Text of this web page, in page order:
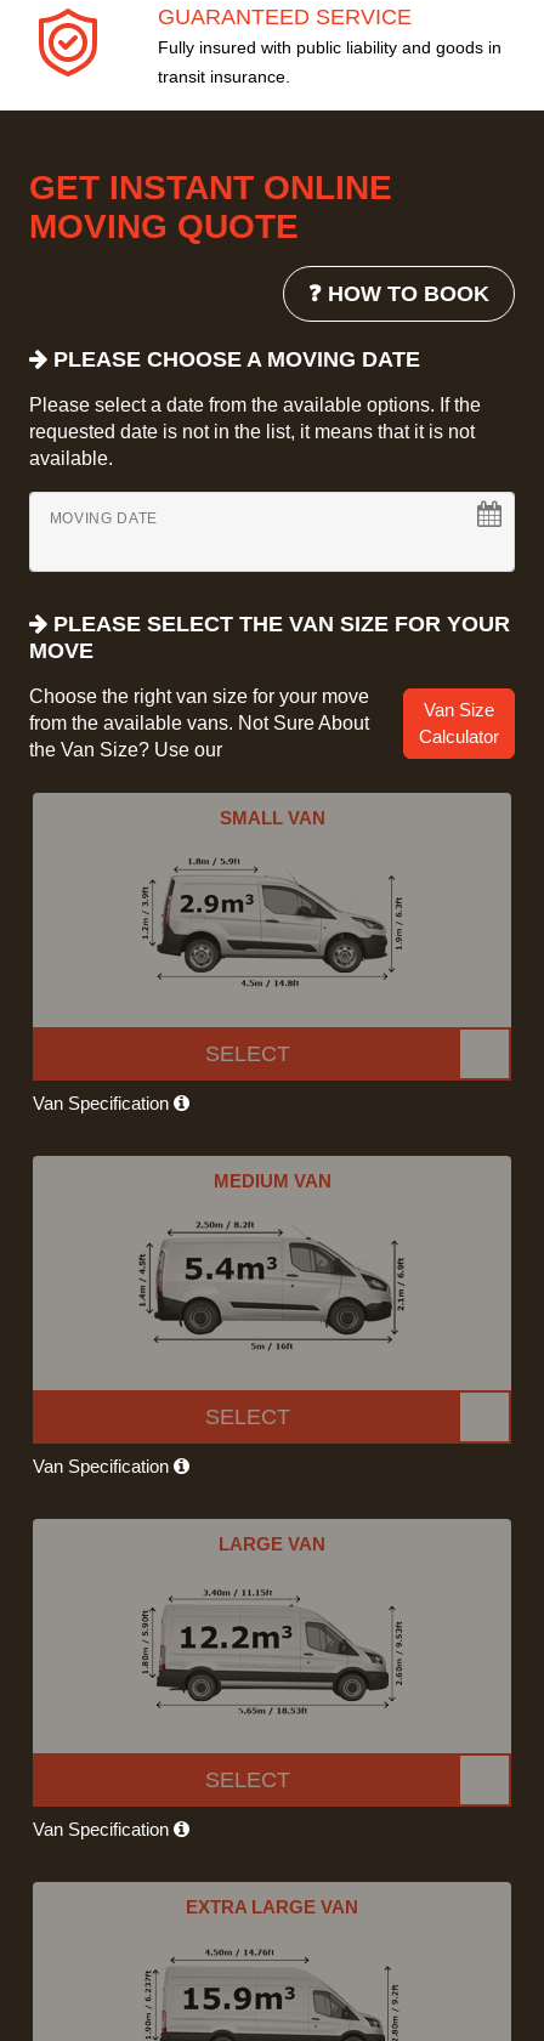
GUARANTEED SERVICE
Fully insured with public liability and goods in
transit insurance.
GET INSTANT ONLINE
MOVING QUOTE
❓ HOW TO BOOK
PLEASE CHOOSE A MOVING DATE
Please select a date from the available options. If the
requested date is not in the list, it means that it is not
available.
MOVING DATE
PLEASE SELECT THE VAN SIZE FOR YOUR
MOVE
Choose the right van size for your move
from the available vans. Not Sure About
the Van Size? Use our
Van Size
Calculator
SMALL VAN
SELECT
Van Specification
MEDIUM VAN
SELECT
Van Specification
LARGE VAN
SELECT
Van Specification
EXTRA LARGE VAN